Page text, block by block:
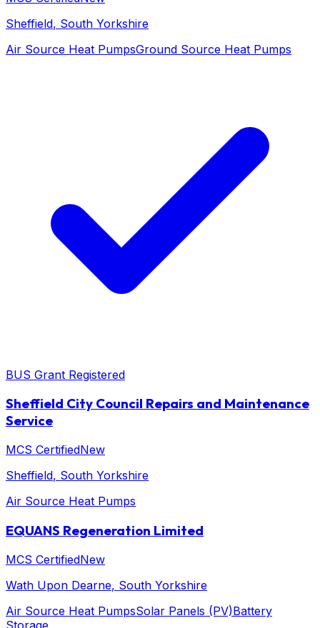
Sheffield, South Yorkshire
Air Source Heat PumpsGround Source Heat Pumps
BUS Grant Registered
Sheffield City Council Repairs and Maintenance
Service
MCS CertifiedNew
Sheffield, South Yorkshire
Air Source Heat Pumps
EQUANS Regeneration Limited
MCS CertifiedNew
Wath Upon Dearne, South Yorkshire
Air Source Heat PumpsSolar Panels (PV)Battery
Storage